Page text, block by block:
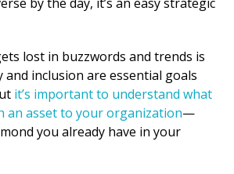
lost in buzzwords and trends is
and inclusion are essential goals
it’s important to understand what
an asset to your organization—
you already have in your